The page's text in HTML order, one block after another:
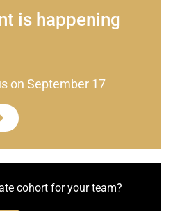
is happening
on September 17
cohort for your team?